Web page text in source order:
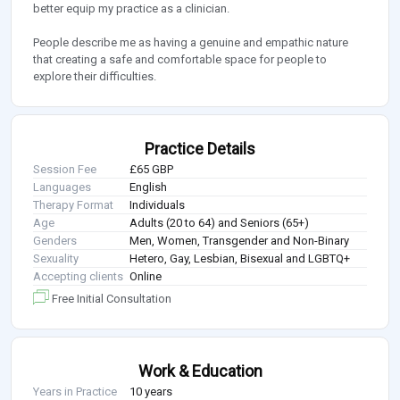
better equip my practice as a clinician.
People describe me as having a genuine and empathic nature
that creating a safe and comfortable space for people to
explore their difficulties.
Practice Details
Session Fee
£65 GBP
Languages
English
Therapy Format
Individuals
Age
Adults (20 to 64) and Seniors (65+)
Genders
Men, Women, Transgender and Non-Binary
Sexuality
Hetero, Gay, Lesbian, Bisexual and LGBTQ+
Accepting clients Online
Free Initial Consultation
Work & Education
Years in Practice
10 years